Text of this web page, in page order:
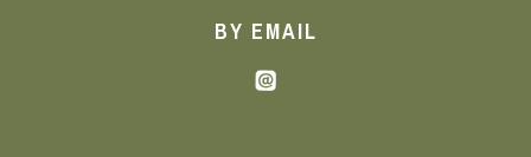
BY EMAIL